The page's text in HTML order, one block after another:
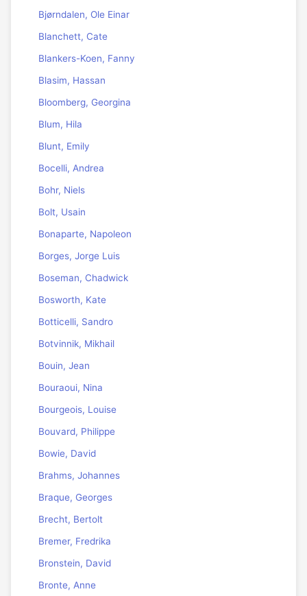
Bjørndalen, Ole Einar
Blanchett, Cate
Blankers-Koen, Fanny
Blasim, Hassan
Bloomberg, Georgina
Blum, Hila
Blunt, Emily
Bocelli, Andrea
Bohr, Niels
Bolt, Usain
Bonaparte, Napoleon
Borges, Jorge Luis
Boseman, Chadwick
Bosworth, Kate
Botticelli, Sandro
Botvinnik, Mikhail
Bouin, Jean
Bouraoui, Nina
Bourgeois, Louise
Bouvard, Philippe
Bowie, David
Brahms, Johannes
Braque, Georges
Brecht, Bertolt
Bremer, Fredrika
Bronstein, David
Bronte, Anne